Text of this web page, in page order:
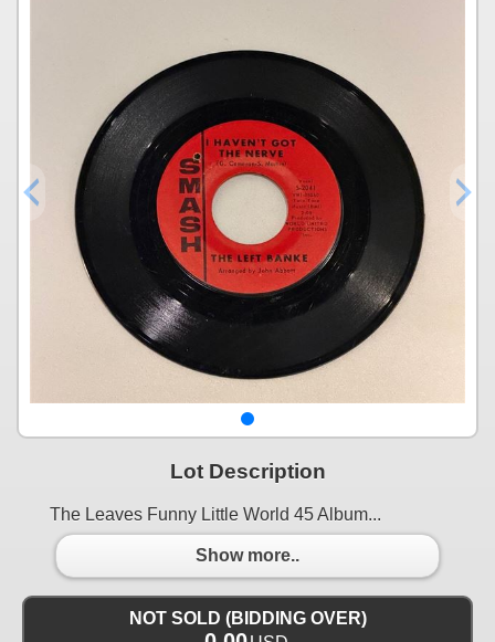
Lot Description
The Leaves Funny Little World 45 Album...
Show more..
NOT SOLD (BIDDING OVER)